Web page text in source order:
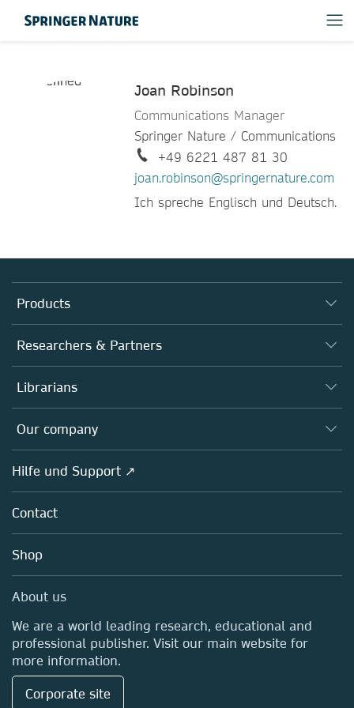
Joan Robinson
Communications Manager
Springer Nature / Communications
+49 6221 487 81 30
joan.robinson@springernature.com
Ich spreche Englisch und Deutsch.
Products
Journals
Books
Platforms
Researchers & Partners
Autor*innen
Editors
Open science
Policies
Librarians
Overview
Our company
Overview
About us
Careers
Media Centre
Locations & Contact
Hilfe und Support ↗
Contact
Shop
About us
We are a world leading research, educational and
professional publisher. Visit our main website for
more information.
Corporate site